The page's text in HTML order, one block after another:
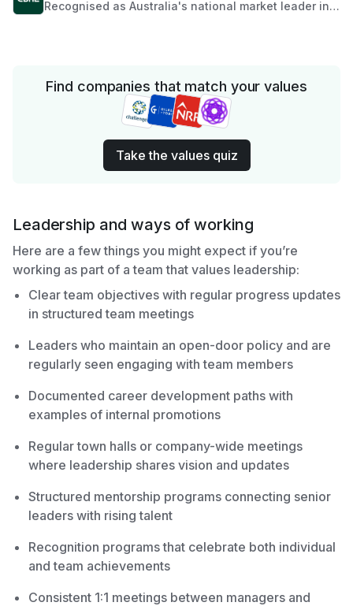
Recognised as Australia's national market leader in
resources into helping clients make informed
business decisions.
Find companies that match your values
Take the values quiz
Leadership and ways of working
Here are a few things you might expect if you’re
working as part of a team that values leadership:
Clear team objectives with regular progress updates
in structured team meetings
Leaders who maintain an open-door policy and are
regularly seen engaging with team members
Documented career development paths with
examples of internal promotions
Regular town halls or company-wide meetings
where leadership shares vision and updates
Structured mentorship programs connecting senior
leaders with rising talent
Recognition programs that celebrate both individual
and team achievements
Consistent 1:1 meetings between managers and